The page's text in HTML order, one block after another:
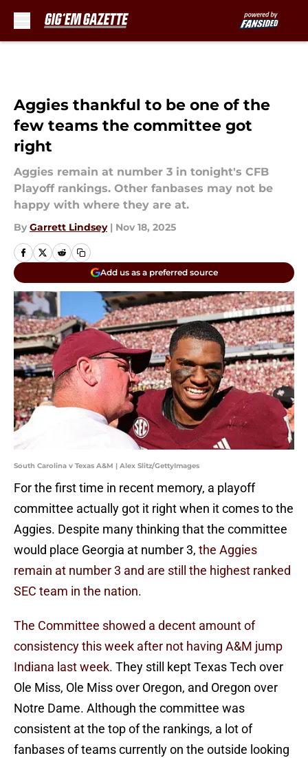
Aggies thankful to be one of the
few teams the committee got
right
Aggies remain at number 3 in tonight's CFB
Playoff rankings. Other fanbases may not be
happy with where they are at.
By Garrett Lindsey | Nov 18, 2025
Add us as a preferred source
South Carolina v Texas A&M | Alex Slitz/GettyImages
For the first time in recent memory, a playoff
committee actually got it right when it comes to the
Aggies. Despite many thinking that the committee
would place Georgia at number 3, the Aggies
remain at number 3 and are still the highest ranked
SEC team in the nation.
The Committee showed a decent amount of
consistency this week after not having A&M jump
Indiana last week. They still kept Texas Tech over
Ole Miss, Ole Miss over Oregon, and Oregon over
Notre Dame. Although the committee was
consistent at the top of the rankings, a lot of
fanbases of teams currently on the outside looking